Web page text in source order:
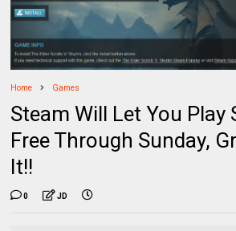
Home Games
Steam Will Let You Play
Free Through Sunday,
It!!
0 JD